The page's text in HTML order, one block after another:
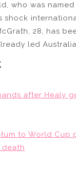
who was
shock
28, has
led
after Healy
to World Cup
death